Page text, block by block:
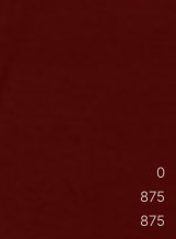
0
875
875